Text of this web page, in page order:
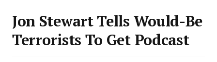
Jon Stewart Tells Would-Be
Terrorists To Get Podcast